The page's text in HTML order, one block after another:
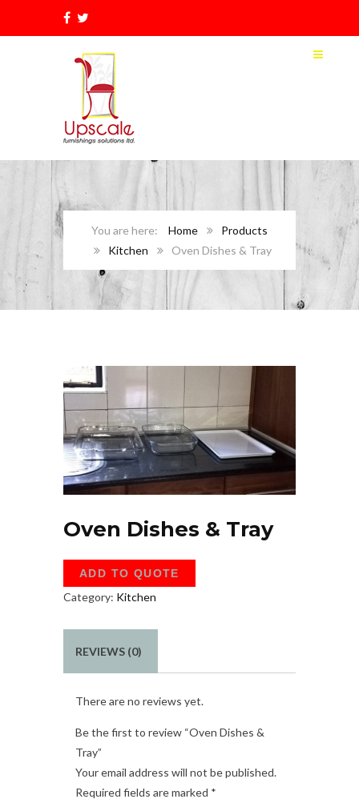
Home
Products
Kitchen
Oven Dishes & Tray
Oven Dishes & Tray
ADD TO QUOTE
Category: Kitchen
REVIEWS (0)
There are no reviews yet.
Be the first to review “Oven Dishes &
Tray”
Your email address will not be published.
Required fields are marked *